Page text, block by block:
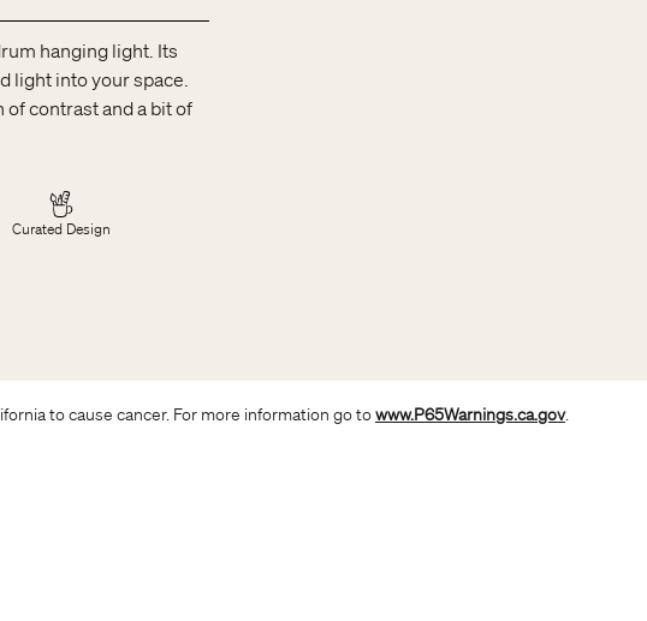
hanging light. Its
light into your space.
of contrast and a bit of
Curated Design
to cause cancer. For more information go towww.P65Warnings.ca.gov.